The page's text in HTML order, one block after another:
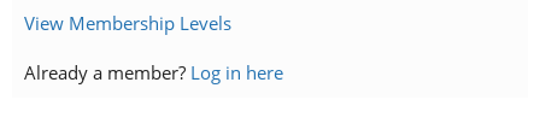
View Membership Levels
Already a member? Log in here